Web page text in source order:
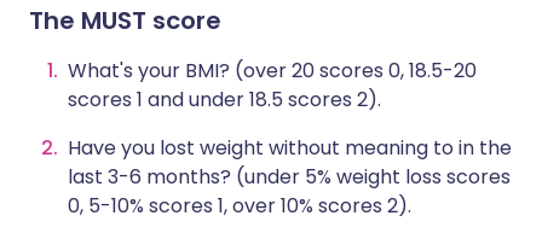
The MUST score
What's your BMI? (over 20 scores 0, 18.5-20
scores 1 and under 18.5 scores 2).
Have you lost weight without meaning to in the
last 3-6 months? (under 5% weight loss scores
0, 5-10% scores 1, over 10% scores 2).